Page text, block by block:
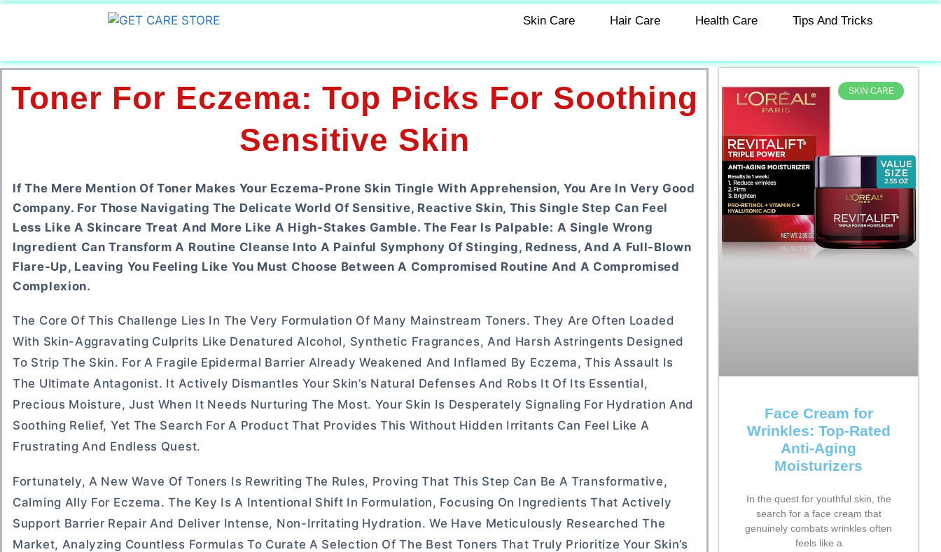
Skin Care Hair Care Health Care Tips And Tricks
Toner For Eczema: Top Picks For Soothing
Sensitive Skin
If The Mere Mention Of Toner Makes Your Eczema-Prone Skin Tingle With Apprehension, You Are In Very Good
Company. For Those Navigating The Delicate World Of Sensitive, Reactive Skin, This Single Step Can Feel
Less Like A Skincare Treat And More Like A High-Stakes Gamble. The Fear Is Palpable: A Single Wrong
Ingredient Can Transform A Routine Cleanse Into A Painful Symphony Of Stinging, Redness, And A Full-Blown
Flare-Up, Leaving You Feeling Like You Must Choose Between A Compromised Routine And A Compromised
Complexion.
The Core Of This Challenge Lies In The Very Formulation Of Many Mainstream Toners. They Are Often Loaded
With Skin-Aggravating Culprits Like Denatured Alcohol, Synthetic Fragrances, And Harsh Astringents Designed
To Strip The Skin. For A Fragile Epidermal Barrier Already Weakened And Inflamed By Eczema, This Assault Is
The Ultimate Antagonist. It Actively Dismantles Your Skin’s Natural Defenses And Robs It Of Its Essential,
Precious Moisture, Just When It Needs Nurturing The Most. Your Skin Is Desperately Signaling For Hydration And
Soothing Relief, Yet The Search For A Product That Provides This Without Hidden Irritants Can Feel Like A
Frustrating And Endless Quest.
Fortunately, A New Wave Of Toners Is Rewriting The Rules, Proving That This Step Can Be A Transformative,
Calming Ally For Eczema. The Key Is A Intentional Shift In Formulation, Focusing On Ingredients That Actively
Support Barrier Repair And Deliver Intense, Non-Irritating Hydration. We Have Meticulously Researched The
Market, Analyzing Countless Formulas To Curate A Selection Of The Best Toners That Truly Prioritize Your Skin’s
SKIN CARE
Face Cream for
Wrinkles: Top-Rated
Anti-Aging
Moisturizers
In the quest for youthful skin, the
search for a face cream that
genuinely combats wrinkles often
feels like a